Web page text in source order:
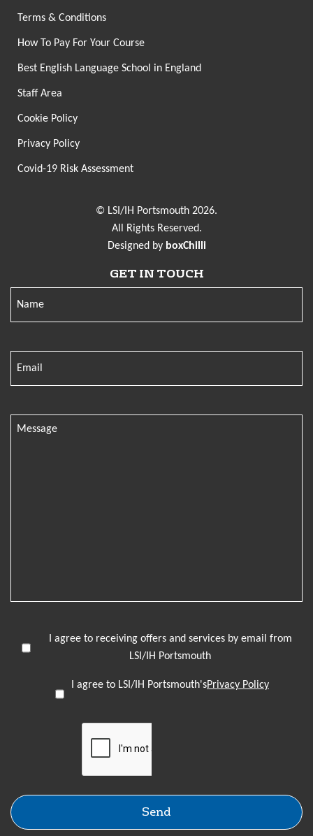
Terms & Conditions
How To Pay For Your Course
Best English Language School in England
Staff Area
Cookie Policy
Privacy Policy
Covid-19 Risk Assessment
© LSI/IH Portsmouth 2026.
All Rights Reserved.
Designed by boxChilli
GET IN TOUCH
I agree to receiving offers and services by email from
LSI/IH Portsmouth
I agree to LSI/IH Portsmouth'sPrivacy Policy